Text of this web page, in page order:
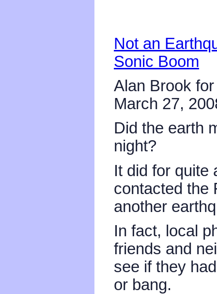
Not an
Sonic Boom
Alan Brook
March 27,
Did the earth
night?
It did for quite
contacted the
another
In fact, local
friends and
see if they
or bang.